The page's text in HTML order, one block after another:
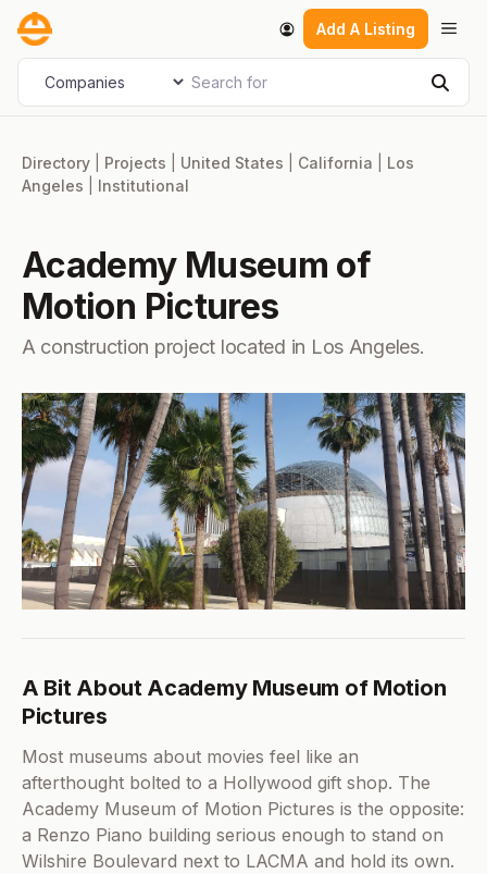
Skip
content
Add A Listing
Select search type Search for
Directory Projects United States California
Los
Angeles
Institutional
Academy Museum of
Motion Pictures
A construction project located in Los Angeles.
A Bit About Academy Museum of Motion
Pictures
Most museums about movies feel like an
afterthought bolted to a Hollywood gift shop. The
Academy Museum of Motion Pictures is the opposite:
a Renzo Piano building serious enough to stand on
Wilshire Boulevard next to LACMA and hold its own.